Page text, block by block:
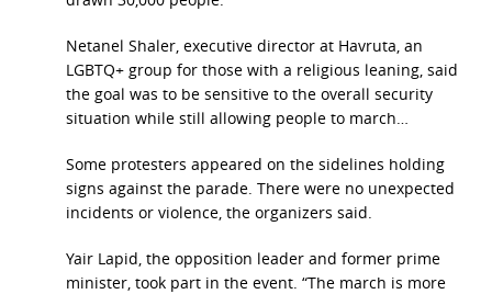
Netanel Shaler, executive director at Havruta, an
LGBTQ+ group for those with a religious leaning, said
the goal was to be sensitive to the overall security
situation while still allowing people to march…
Some protesters appeared on the sidelines holding
signs against the parade. There were no unexpected
incidents or violence, the organizers said.
Yair Lapid, the opposition leader and former prime
minister, took part in the event. “The march is more